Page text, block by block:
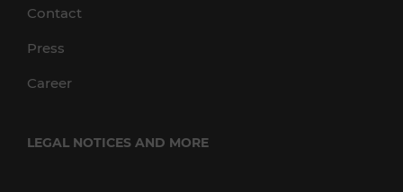
Contact
Press
Career
LEGAL NOTICES AND MORE